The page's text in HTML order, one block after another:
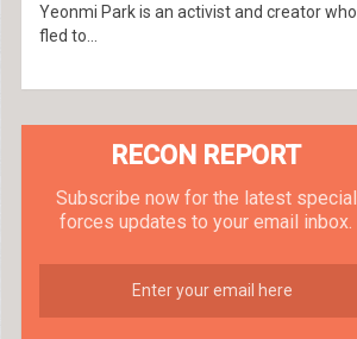
Yeonmi Park is an activist and creator who
fled to...
RECON REPORT
Subscribe now for the latest special
forces updates to your email inbox.